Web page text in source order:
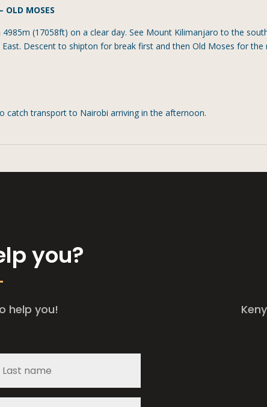
OLD MOSES
(17058ft) on a clear day. See Mount Kilimanjaro to the
Descent to shipton for break first and then Old Moses for the
transport to Nairobi arriving in the afternoon.
you?
help you!